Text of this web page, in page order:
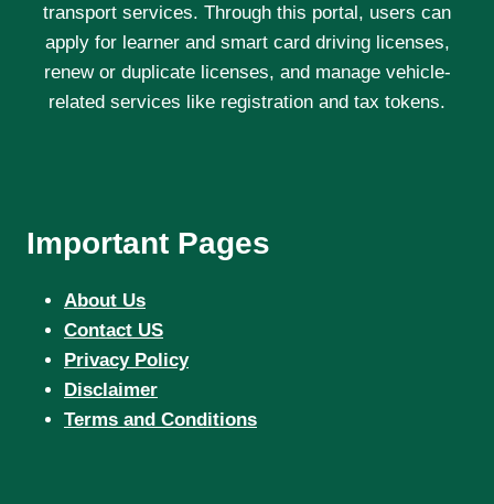
transport services. Through this portal, users can
apply for learner and smart card driving licenses,
renew or duplicate licenses, and manage vehicle-
related services like registration and tax tokens.
Important Pages
About Us
Contact US
Privacy Policy
Disclaimer
Terms and Conditions